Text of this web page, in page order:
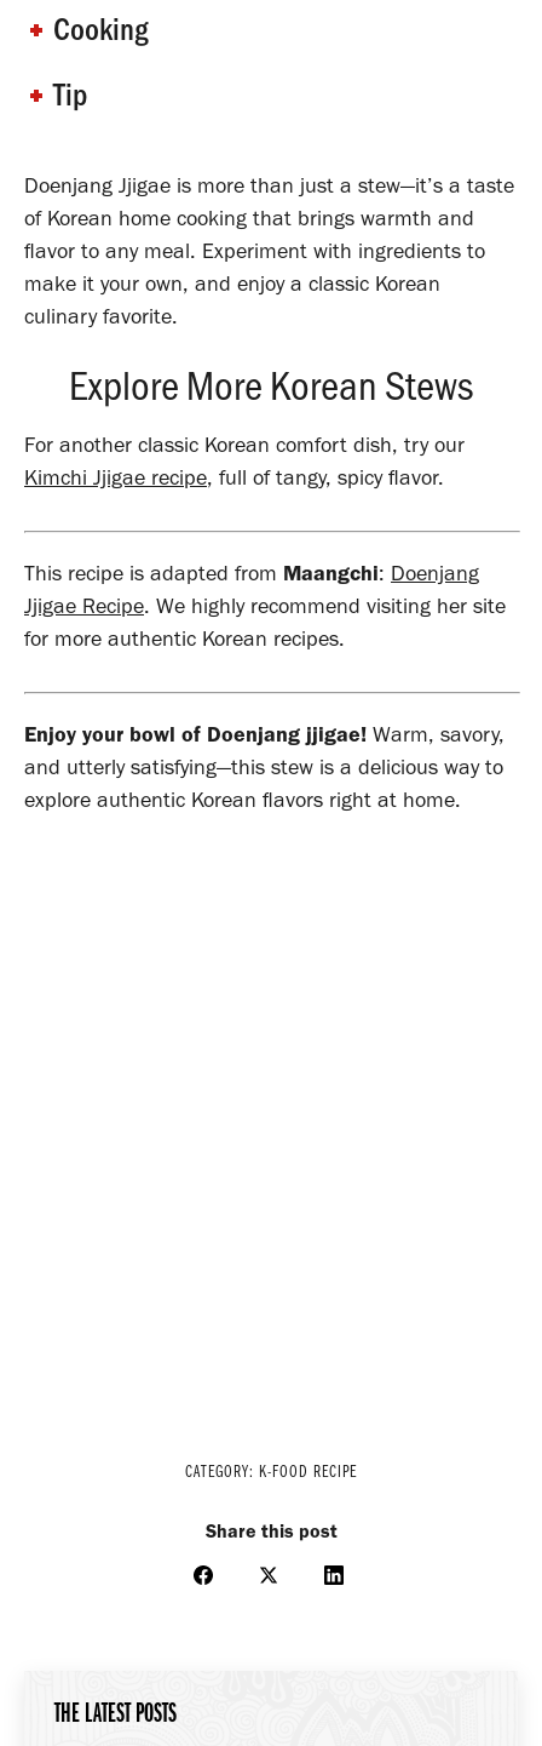
Cooking
Tip
Doenjang Jjigae is more than just a stew—it’s a taste
of Korean home cooking that brings warmth and
flavor to any meal. Experiment with ingredients to
make it your own, and enjoy a classic Korean
culinary favorite.
Explore More Korean Stews
For another classic Korean comfort dish, try our
Kimchi Jjigae recipe, full of tangy, spicy flavor.
This recipe is adapted from Maangchi: Doenjang
Jjigae Recipe. We highly recommend visiting her site
for more authentic Korean recipes.
Enjoy your bowl of Doenjang jjigae! Warm, savory,
and utterly satisfying—this stew is a delicious way to
explore authentic Korean flavors right at home.
CATEGORY: K-FOOD RECIPE
Share this post
Share
Share
Share
THE LATEST POSTS